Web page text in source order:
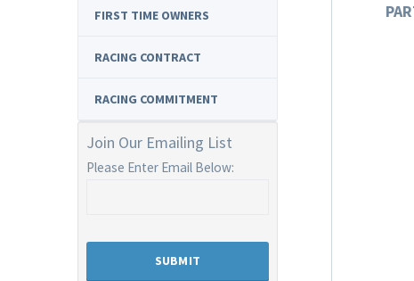
FIRST TIME OWNERS
RACING CONTRACT
RACING COMMITMENT
Join Our Emailing List
Please Enter Email Below: